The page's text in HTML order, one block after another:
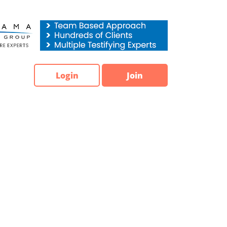
Login Join